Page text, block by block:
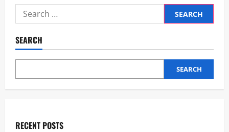
SEARCH
SEARCH
RECENT POSTS